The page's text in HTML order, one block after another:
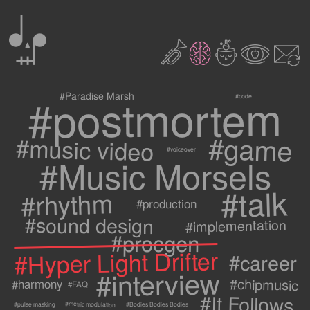
0 21c3 9
#Paradise Marsh #code
#postmortem
#music video #voiceover #game
#Music Morsels
#rhythm #production #talk
#sound design #implementation
#procgen
#Hyper Light Drifter #career
#harmony #FAQ #interview #chipmusic
#pulse masking #metric modulation #Bodies Bodies Bodies #It Follows